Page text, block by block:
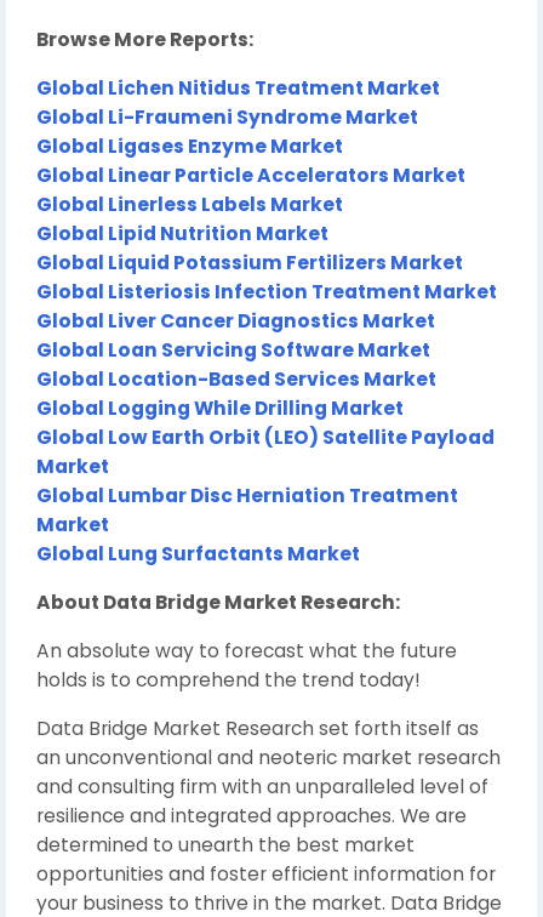
Browse More Reports:
Global Lichen Nitidus Treatment Market
Global Li-Fraumeni Syndrome Market
Global Ligases Enzyme Market
Global Linear Particle Accelerators Market
Global Linerless Labels Market
Global Lipid Nutrition Market
Global Liquid Potassium Fertilizers Market
Global Listeriosis Infection Treatment Market
Global Liver Cancer Diagnostics Market
Global Loan Servicing Software Market
Global Location-Based Services Market
Global Logging While Drilling Market
Global Low Earth Orbit (LEO) Satellite Payload
Market
Global Lumbar Disc Herniation Treatment
Market
Global Lung Surfactants Market
About Data Bridge Market Research:
An absolute way to forecast what the future
holds is to comprehend the trend today!
Data Bridge Market Research set forth itself as
an unconventional and neoteric market research
and consulting firm with an unparalleled level of
resilience and integrated approaches. We are
determined to unearth the best market
opportunities and foster efficient information for
your business to thrive in the market. Data Bridge